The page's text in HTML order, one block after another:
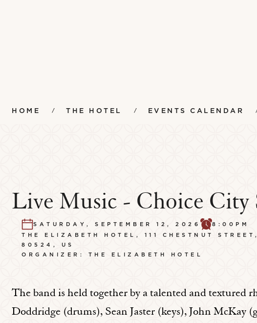
Amenities Instrument
HOME THE HOTEL EVENTS CALENDAR
Live Music - Choice City
SATURDAY, SEPTEMBER 12, 2026
8:00PM
THE ELIZABETH HOTEL, 111 CHESTNUT
80524, US
ORGANIZER: THE ELIZABETH HOTEL
The band is held together by a talented and textured
Doddridge (drums), Sean Jaster (keys), John McKay